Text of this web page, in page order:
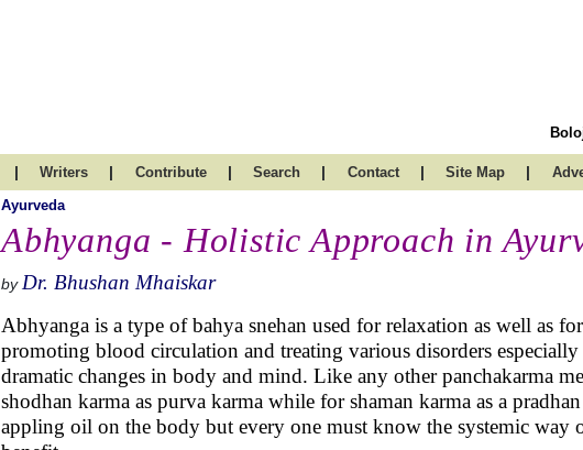
| Writers | Contribute | Search | Contact | Site Map |
Ayurveda
Abhyanga - Holistic Approach in
by Dr. Bhushan Mhaiskar
Abhyanga is a type of bahya snehan used for relaxation as well as
promoting blood circulation and treating various disorders
dramatic changes in body and mind. Like any other panchakarma
shodhan karma as purva karma while for shaman karma as a
appling oil on the body but every one must know the systemic way